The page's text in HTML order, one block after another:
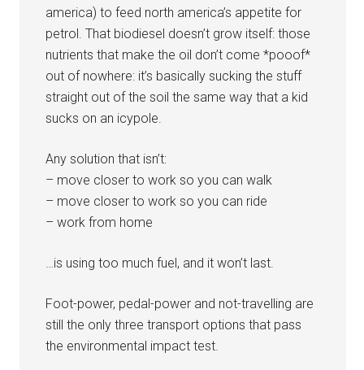
america) to feed north america’s appetite for
petrol. That biodiesel doesn’t grow itself: those
nutrients that make the oil don’t come *pooof*
out of nowhere: it’s basically sucking the stuff
straight out of the soil the same way that a kid
sucks on an icypole.
Any solution that isn’t:
– move closer to work so you can walk
– move closer to work so you can ride
– work from home
…is using too much fuel, and it won’t last.
Foot-power, pedal-power and not-travelling are
still the only three transport options that pass
the environmental impact test.